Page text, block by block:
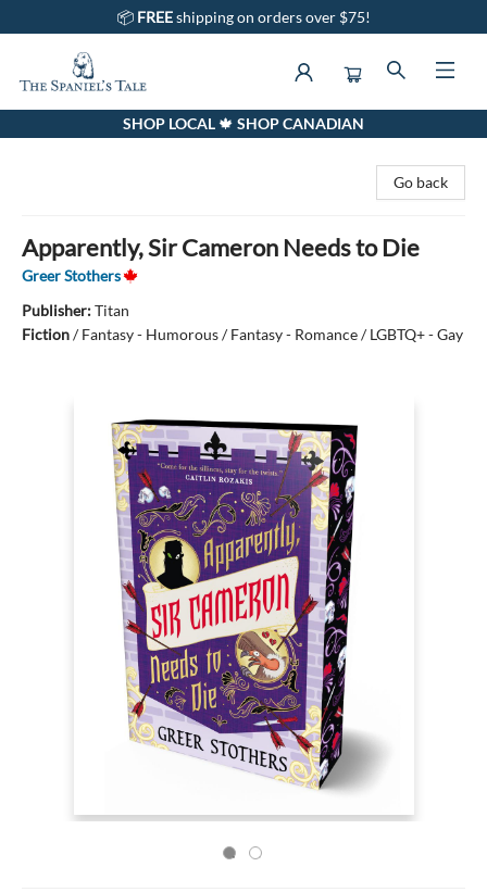
📦 FREEshipping on orders over $75!
The Spaniel's Tale BookstoreSHOP LOCAL 🍁 SHOP CANADIAN
Go back
Apparently, Sir Cameron Needs to Die
Greer Stothers
Publisher:Titan
Fiction/Fantasy - Humorous / Fantasy - Romance / LGBTQ+ - Gay